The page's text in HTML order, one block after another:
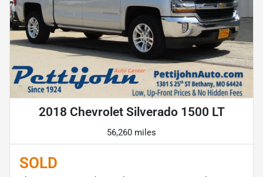
2018 Chevrolet Silverado 1500 LT
56,260 miles
SOLD